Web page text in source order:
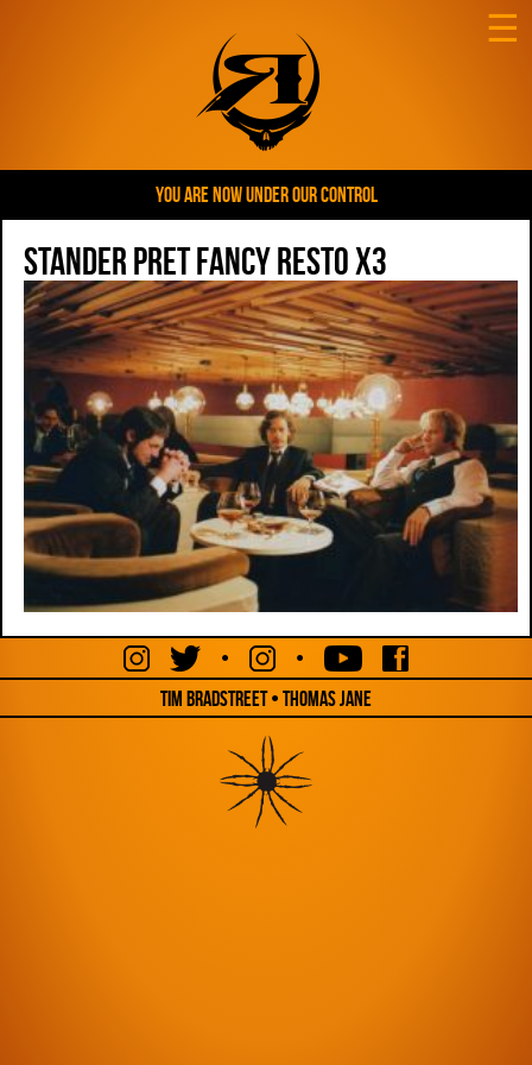
YOU ARE NOW UNDER OUR CONTROL
☰
Stander Pret Fancy Resto x3
•
•
Tim Bradstreet • Thomas Jane